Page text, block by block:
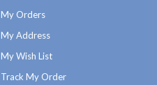
My Orders
My Address
My Wish List
Track My Order